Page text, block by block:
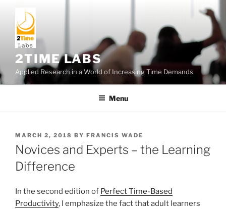
content
2TIME LABS
Applied Research in a World of Increasing Time Demands
Menu
POSTED
ON
MARCH 2, 2018 BY FRANCIS WADE
Novices and Experts – the Learning
Difference
In the second edition of Perfect Time-Based
Productivity, I emphasize the fact that adult learners